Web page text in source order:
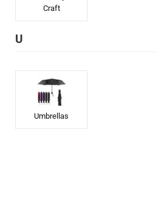
Craft
U
Umbrellas